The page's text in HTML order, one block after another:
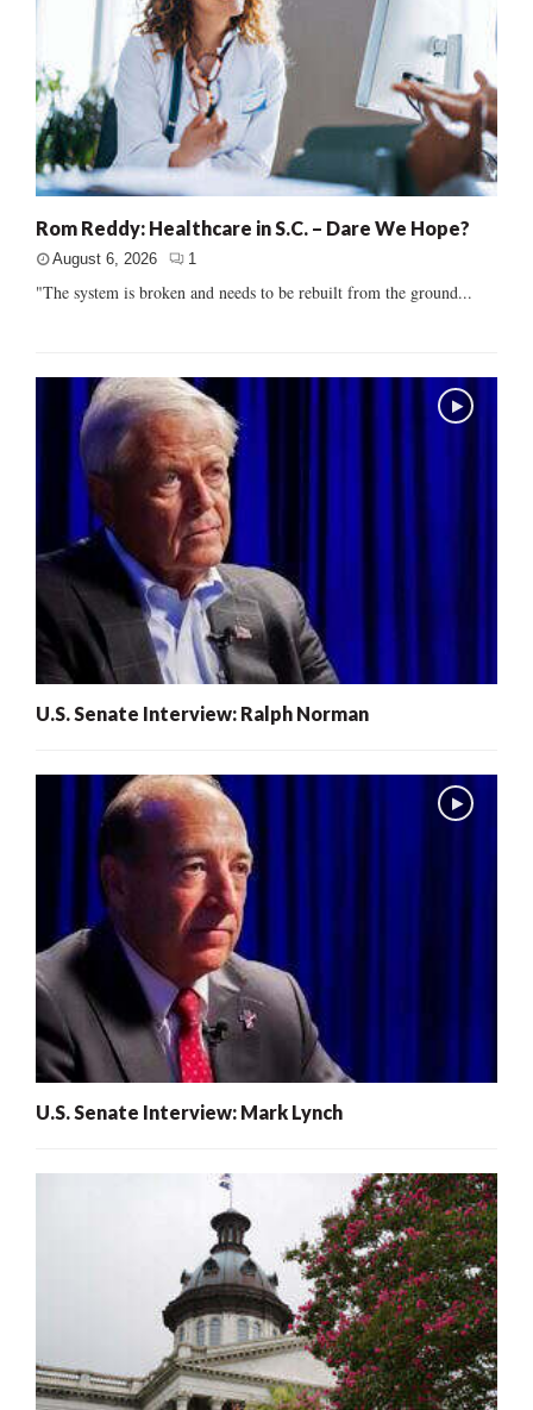
Rom Reddy: Healthcare in S.C. – Dare We Hope?
August 6, 2026 1
"The system is broken and needs to be rebuilt from the ground...
U.S. Senate Interview: Ralph Norman
U.S. Senate Interview: Mark Lynch